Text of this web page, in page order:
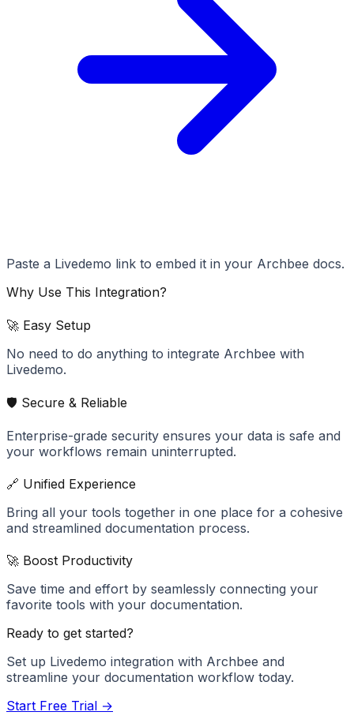
Paste a Livedemo link to embed it in your Archbee docs.
Why Use This Integration?
🚀 Easy Setup
No need to do anything to integrate Archbee with
Livedemo.
🛡️ Secure & Reliable
Enterprise-grade security ensures your data is safe and
your workflows remain uninterrupted.
🔗 Unified Experience
Bring all your tools together in one place for a cohesive
and streamlined documentation process.
🚀 Boost Productivity
Save time and effort by seamlessly connecting your
favorite tools with your documentation.
Ready to get started?
Set up Livedemo integration with Archbee and
streamline your documentation workflow today.
Start Free Trial →